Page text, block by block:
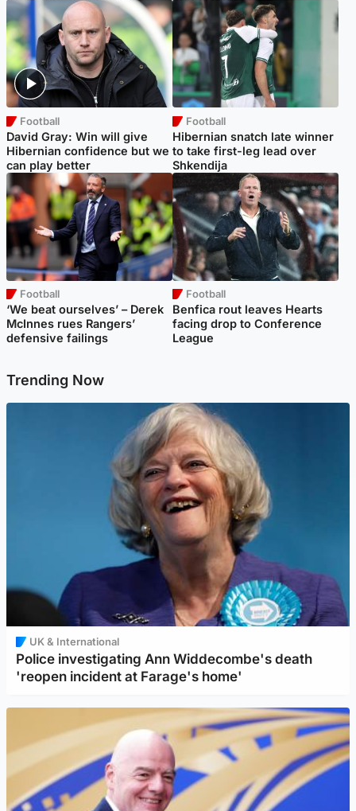
Football
David Gray: Win will give
Hibernian confidence but we
can play better
Football
Hibernian snatch late winner
to take first-leg lead over
Shkendija
Football
‘We beat ourselves’ – Derek
McInnes rues Rangers’
defensive failings
Football
Benfica rout leaves Hearts
facing drop to Conference
League
Trending Now
UK & International
Police investigating Ann Widdecombe's death
'reopen incident at Farage's home'